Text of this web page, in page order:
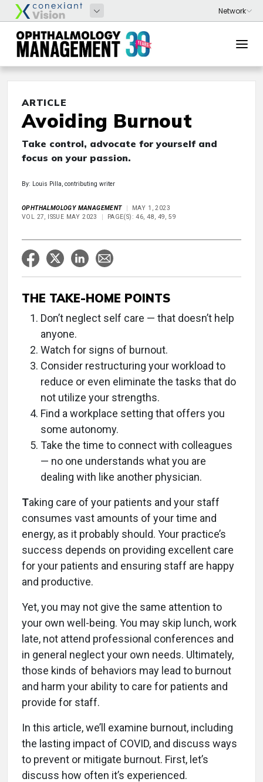
ARTICLE
Avoiding Burnout
Take control, advocate for yourself and
focus on your passion.
By: Louis Pilla, contributing writer
OPHTHALMOLOGY MANAGEMENT
MAY 1, 2023
VOL 27, ISSUE MAY 2023
PAGE(S): 46, 48, 49, 59
THE TAKE-HOME POINTS
Don’t neglect self care — that doesn’t help
anyone.
Watch for signs of burnout.
Consider restructuring your workload to
reduce or even eliminate the tasks that do
not utilize your strengths.
Find a workplace setting that offers you
some autonomy.
Take the time to connect with colleagues
— no one understands what you are
dealing with like another physician.
Taking care of your patients and your staff
consumes vast amounts of your time and
energy, as it probably should. Your practice’s
success depends on providing excellent care
for your patients and ensuring staff are happy
and productive.
Yet, you may not give the same attention to
your own well-being. You may skip lunch, work
late, not attend professional conferences and
in general neglect your own needs. Ultimately,
those kinds of behaviors may lead to burnout
and harm your ability to care for patients and
provide for staff.
In this article, we’ll examine burnout, including
the lasting impact of COVID, and discuss ways
to prevent or mitigate burnout. First, let’s
discuss how often it’s experienced.